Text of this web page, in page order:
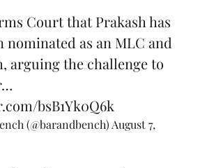
Court that Prakash has
nominated as an MLC and
arguing the challenge to
bsB1Yk0Q6k
(@barandbench) August 7,